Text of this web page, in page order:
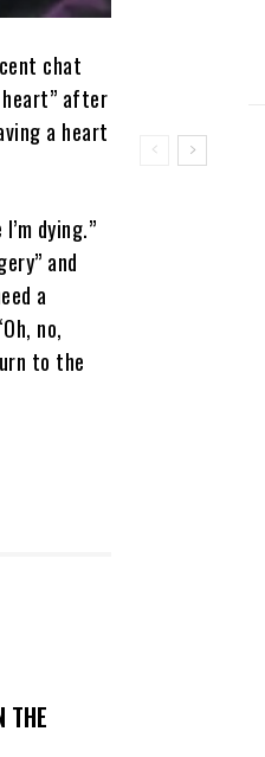
chat
heart” after
a heart
dying.”
and
a
no,
to the
THE